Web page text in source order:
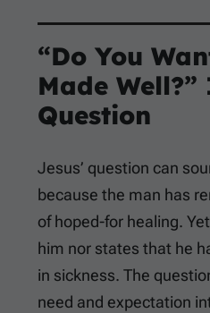
“Do You
Made
Question
Jesus’ question can
because the man has
of hoped-for healing.
him nor states that he
in sickness. The
need and expectation